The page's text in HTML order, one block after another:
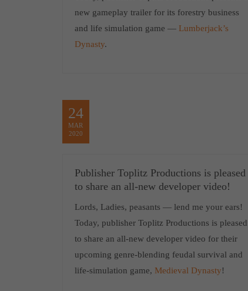
new gameplay trailer for its forestry business
and life simulation game — Lumberjack’s
Dynasty.
24
MAR
2020
Publisher Toplitz Productions is pleased
to share an all-new developer video!
Lords, Ladies, peasants — lend me your ears!
Today, publisher Toplitz Productions is pleased
to share an all-new developer video for their
upcoming genre-blending feudal survival and
life-simulation game, Medieval Dynasty!